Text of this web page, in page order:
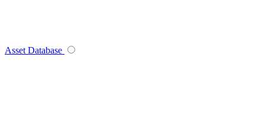
Asset Database